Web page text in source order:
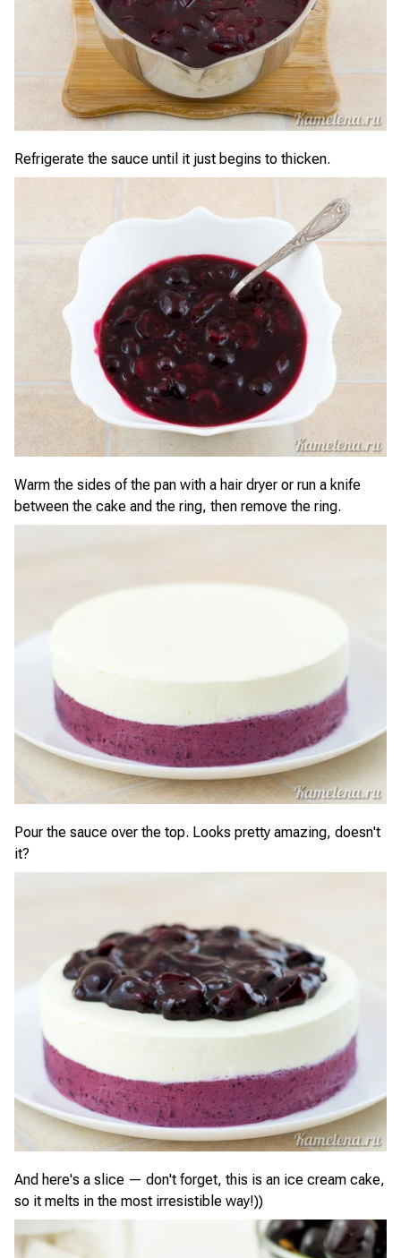
Refrigerate the sauce until it just begins to thicken.
Warm the sides of the pan with a hair dryer or run a knife
between the cake and the ring, then remove the ring.
Pour the sauce over the top. Looks pretty amazing, doesn't
it?
And here's a slice — don't forget, this is an ice cream cake,
so it melts in the most irresistible way!))